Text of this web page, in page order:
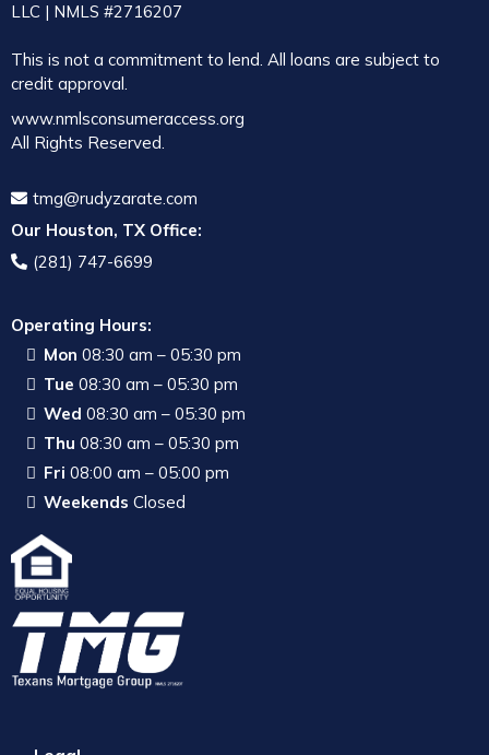
LLC | NMLS #2716207
This is not a commitment to lend. All loans are subject to
credit approval.
www.nmlsconsumeraccess.org
All Rights Reserved.
tmg@rudyzarate.com
Our Houston, TX Office:
(281) 747-6699
Operating Hours:
Mon 08:30 am – 05:30 pm
Tue 08:30 am – 05:30 pm
Wed 08:30 am – 05:30 pm
Thu 08:30 am – 05:30 pm
Fri 08:00 am – 05:00 pm
Weekends Closed